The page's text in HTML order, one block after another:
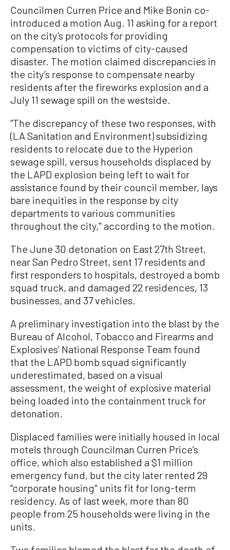
Councilmen Curren Price and Mike Bonin co-
introduced a motion Aug. 11 asking for a report
on the city’s protocols for providing
compensation to victims of city-caused
disaster. The motion claimed discrepancies in
the city’s response to compensate nearby
residents after the fireworks explosion and a
July 11 sewage spill on the westside.
“The discrepancy of these two responses, with
(LA Sanitation and Environment) subsidizing
residents to relocate due to the Hyperion
sewage spill, versus households displaced by
the LAPD explosion being left to wait for
assistance found by their council member, lays
bare inequities in the response by city
departments to various communities
throughout the city,'' according to the motion.
The June 30 detonation on East 27th Street,
near San Pedro Street, sent 17 residents and
first responders to hospitals, destroyed a bomb
squad truck, and damaged 22 residences, 13
businesses, and 37 vehicles.
A preliminary investigation into the blast by the
Bureau of Alcohol, Tobacco and Firearms and
Explosives’ National Response Team found
that the LAPD bomb squad significantly
underestimated, based on a visual
assessment, the weight of explosive material
being loaded into the containment truck for
detonation.
Displaced families were initially housed in local
motels through Councilman Curren Price’s
office, which also established a $1 million
emergency fund, but the city later rented 29
“corporate housing'' units fit for long-term
residency. As of last week, more than 80
people from 25 households were living in the
units.